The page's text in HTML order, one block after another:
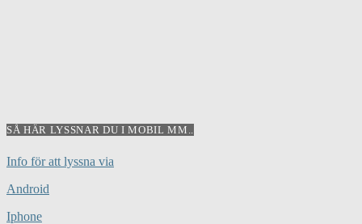
SÅ HÄR LYSSNAR DU I MOBIL MM..
Info för att lyssna via
Android
Iphone